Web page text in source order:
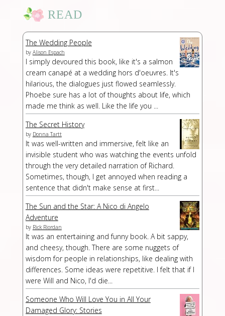
READ
The Wedding People
by Alison Espach
I simply devoured this book, like it's a salmon
cream canapé at a wedding hors d'oeuvres. It's
hilarious, the dialogues just flowed seamlessly.
Phoebe sure has a lot of thoughts about life, which
made me think as well. Like the life you ...
The Secret History
by Donna Tartt
It was well-written and immersive, felt like an
invisible student who was watching the events unfold
through the very detailed narration of Richard.
Sometimes, though, I get annoyed when reading a
sentence that didn't make sense at first...
The Sun and the Star: A Nico di Angelo
Adventure
by Rick Riordan
It was an entertaining and funny book. A bit sappy,
and cheesy, though. There are some nuggets of
wisdom for people in relationships, like dealing with
differences. Some ideas were repetitive. I felt that if I
were Will and Nico, I'd die...
Someone Who Will Love You in All Your
Damaged Glory: Stories